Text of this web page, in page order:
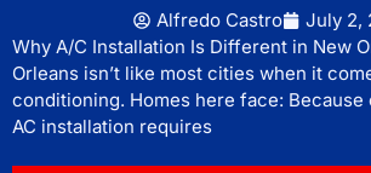
Alfredo Castro
July 2,
Why A/C Installation Is Different in New
Orleans isn’t like most cities when it
conditioning. Homes here face:
AC installation requires